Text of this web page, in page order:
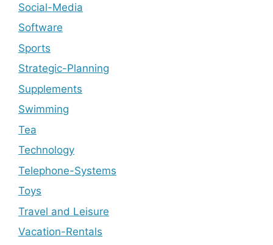
Social-Media
Software
Sports
Strategic-Planning
Supplements
Swimming
Tea
Technology
Telephone-Systems
Toys
Travel and Leisure
Vacation-Rentals